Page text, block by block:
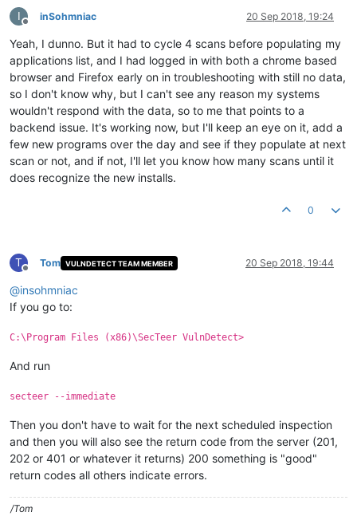
I
Offline
inSohmniac 20 Sep 2018, 19:24
Yeah, I dunno. But it had to cycle 4 scans before populating my
applications list, and I had logged in with both a chrome based
browser and Firefox early on in troubleshooting with still no data,
so I don't know why, but I can't see any reason my systems
wouldn't respond with the data, so to me that points to a
backend issue. It's working now, but I'll keep an eye on it, add a
few new programs over the day and see if they populate at next
scan or not, and if not, I'll let you know how many scans until it
does recognize the new installs.
0
T
Offline
Tom VULNDETECT TEAM MEMBER 20 Sep 2018, 19:44
@insohmniac
If you go to:
C:\Program Files (x86)\SecTeer VulnDetect>
And run
secteer --immediate
Then you don't have to wait for the next scheduled inspection
and then you will also see the return code from the server (201,
202 or 401 or whatever it returns) 200 something is "good"
return codes all others indicate errors.
/Tom